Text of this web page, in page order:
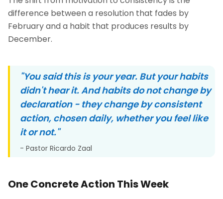
difference between a resolution that fades by
February and a habit that produces results by
December.
"You said this is your year. But your habits
didn't hear it. And habits do not change by
declaration - they change by consistent
action, chosen daily, whether you feel like
it or not."
- Pastor Ricardo Zaal
One Concrete Action This Week